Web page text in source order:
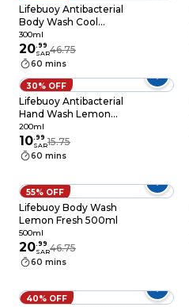
Lifebuoy Antibacterial
Body Wash Cool
Fresh 500ml
300ml
20.99
SAR46.75
60 mins
30% OFF
Lifebuoy Antibacterial
Hand Wash Lemon
Fresh 200ml
200ml
10.99
SAR15.75
60 mins
55% OFF
Lifebuoy Body Wash
Lemon Fresh 500ml
500ml
20.99
SAR46.75
60 mins
40% OFF